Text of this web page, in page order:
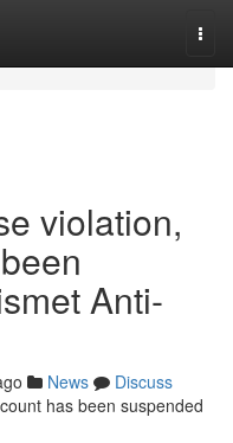
violation,
Anti-
News
Discuss
has been suspended